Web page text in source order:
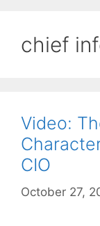
chief
Video:
CIO
October 27,